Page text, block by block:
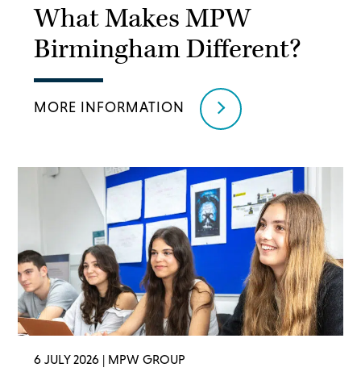
What Makes MPW
Birmingham Different?
MORE INFORMATION
6 JULY 2026 | MPW GROUP